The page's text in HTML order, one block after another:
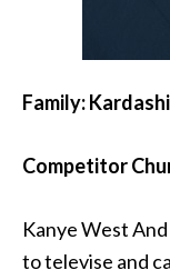
Family:
Competitor
Kanye West
to televise and